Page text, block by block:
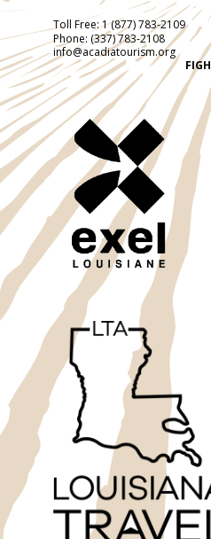
Toll Free:1 (877) 783-2109
Phone: (337) 783-2108
info@acadiatourism.org